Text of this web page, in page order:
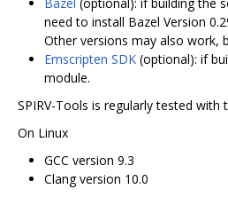
need to install Bazel Version
Other versions may also work,
Emscripten SDK (optional): if
module.
SPIRV-Tools is regularly tested with
On Linux
GCC version 9.3
Clang version 10.0